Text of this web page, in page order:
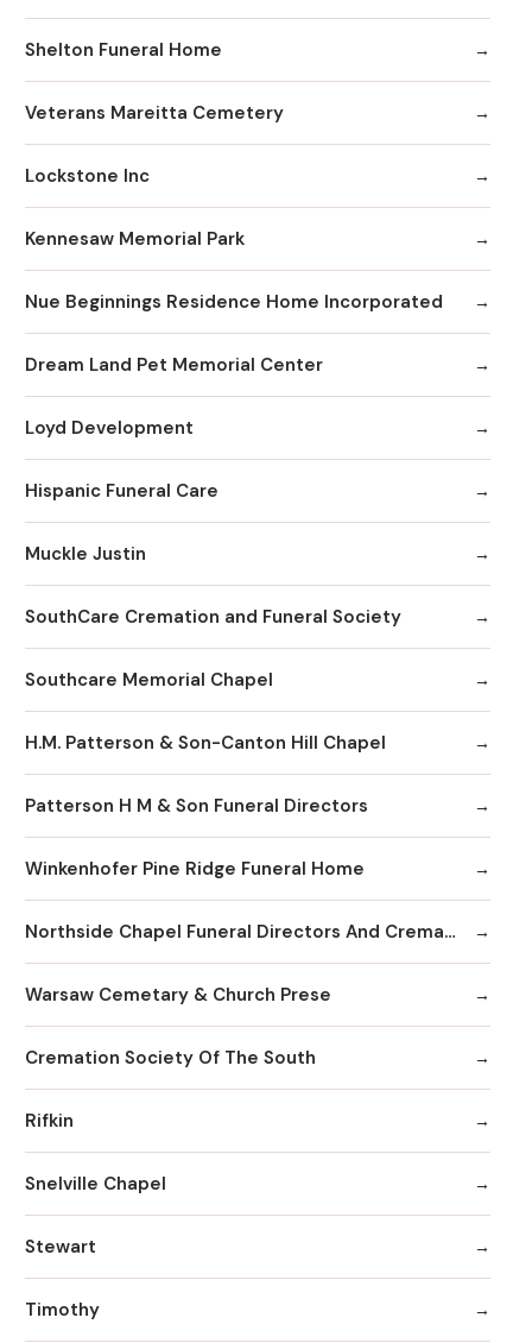
Shelton Funeral Home
Veterans Mareitta Cemetery
Lockstone Inc
Kennesaw Memorial Park
Nue Beginnings Residence Home Incorporated
Dream Land Pet Memorial Center
Loyd Development
Hispanic Funeral Care
Muckle Justin
SouthCare Cremation and Funeral Society
Southcare Memorial Chapel
H.M. Patterson & Son-Canton Hill Chapel
Patterson H M & Son Funeral Directors
Winkenhofer Pine Ridge Funeral Home
Northside Chapel Funeral Directors And Crematory
Warsaw Cemetary & Church Prese
Cremation Society Of The South
Rifkin
Snelville Chapel
Stewart
Timothy